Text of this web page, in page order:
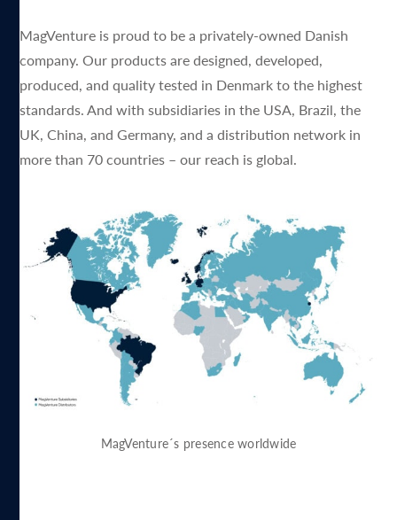
MagVenture is proud to be a privately-owned Danish
company. Our products are designed, developed,
produced, and quality tested in Denmark to the highest
standards. And with subsidiaries in the USA, Brazil, the
UK, China, and Germany, and a distribution network in
more than 70 countries – our reach is global.
MagVenture´s presence worldwide